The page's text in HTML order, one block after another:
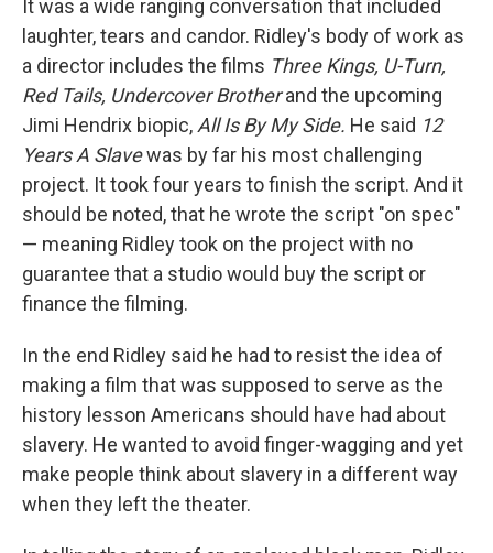
It was a wide ranging conversation that included
laughter, tears and candor. Ridley's body of work as
a director includes the films Three Kings, U-Turn,
Red Tails, Undercover Brotherand the upcoming
Jimi Hendrix biopic,All Is By My Side. He said 12
Years A Slavewas by far his most challenging
project. It took four years to finish the script. And it
should be noted, that he wrote the script "on spec"
— meaning Ridley took on the project with no
guarantee that a studio would buy the script or
finance the filming.
In the end Ridley said he had to resist the idea of
making a film that was supposed to serve as the
history lesson Americans should have had about
slavery. He wanted to avoid finger-wagging and yet
make people think about slavery in a different way
when they left the theater.